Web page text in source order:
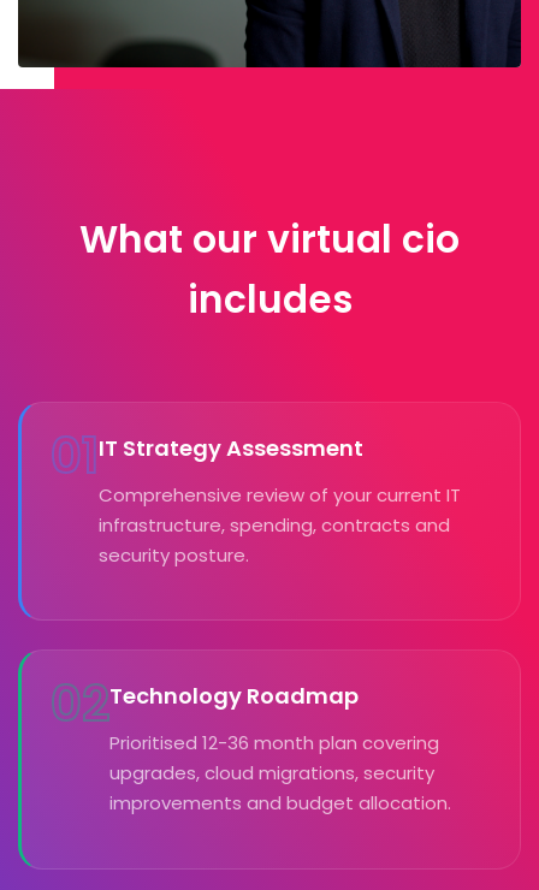
What our virtual cio
includes
01IT Strategy Assessment
Comprehensive review of your current IT
infrastructure, spending, contracts and
security posture.
02Technology Roadmap
Prioritised 12-36 month plan covering
upgrades, cloud migrations, security
improvements and budget allocation.